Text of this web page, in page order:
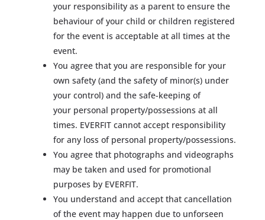
your responsibility as a parent to ensure the
behaviour of your child or children registered
for the event is acceptable at all times at the
event.
You agree that you are responsible for your
own safety (and the safety of minor(s) under
your control) and the safe-keeping of
your personal property/possessions at all
times. EVERFIT cannot accept responsibility
for any loss of personal property/possessions.
You agree that photographs and videographs
may be taken and used for promotional
purposes by EVERFIT.
You understand and accept that cancellation
of the event may happen due to unforseen